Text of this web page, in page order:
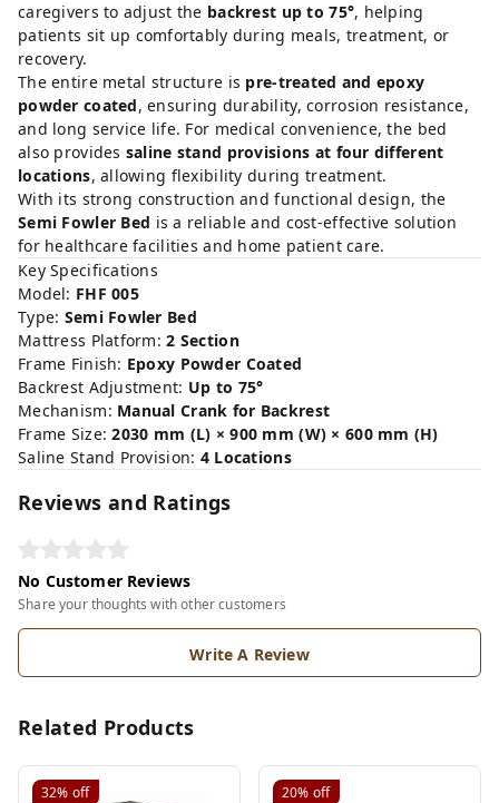
caregiversto adjust the backrest upto75°, helping
patients sit up comfortably during meals, treatment, or
recovery.
Theentire metal structure is pre-treated and epoxy
powder coated,ensuring durability,corrosion resistance,
and long service life. For medical convenience,the bed
also provides saline stand provisions at four different
locations,allowing flexibility during treatment.
With its strong constructionandfunctionaldesign, the
Semi Fowler Bed isa reliableand cost-effective solution
for healthcarefacilitiesand home patientcare.
KeySpecifications
Model: FHF005
Type: Semi Fowler Bed
Mattress Platform:2 Section
Frame Finish: Epoxy Powder Coated
Backrest Adjustment: Up to 75°
Mechanism: ManualCrank for Backrest
Frame Size:2030 mm (L) ×900 mm (W) × 600 mm (H)
Saline Stand Provision: 4 Locations
Reviews and Ratings
No Customer Reviews
Share your thoughts with other customers
Write A Review
Related Products
32% off 20% off